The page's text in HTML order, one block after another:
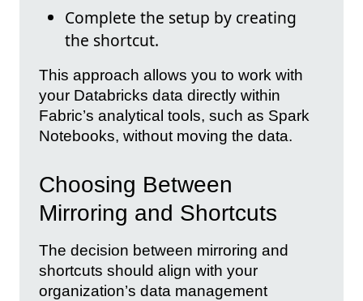
Complete the setup by creating
the shortcut.
This approach allows you to work with
your Databricks data directly within
Fabric’s analytical tools, such as Spark
Notebooks, without moving the data.
Choosing Between
Mirroring and Shortcuts
The decision between mirroring and
shortcuts should align with your
organization’s data management